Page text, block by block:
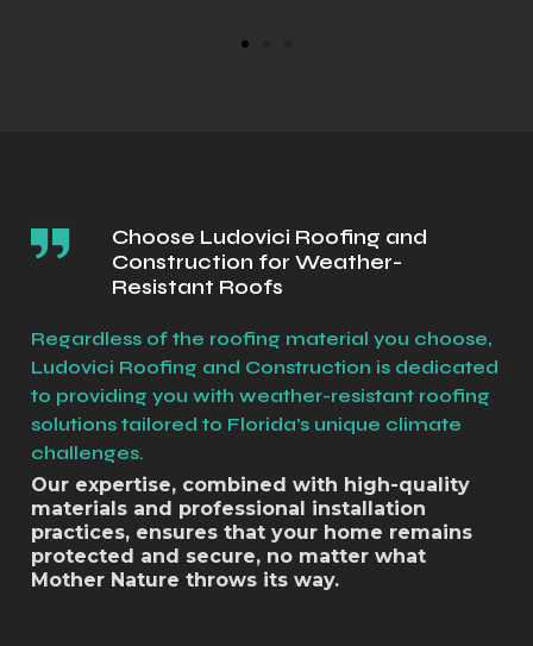
Choose Ludovici Roofing and
Construction for Weather-
Resistant Roofs
Our expertise, combined with high-quality
materials and professional installation
practices, ensures that your home remains
protected and secure, no matter what
Mother Nature throws its way.
Regardless of the roofing material you choose,
Ludovici Roofing and Construction is dedicated
to providing you with weather-resistant roofing
solutions tailored to Florida's unique climate
challenges.